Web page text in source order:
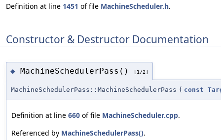
Definition at line 1451 of file MachineScheduler.h.
Constructor & Destructor Documentation
◆ MachineSchedulerPass() [1/2]
MachineSchedulerPass::MachineSchedulerPass ( const
Definition at line 660 of file MachineScheduler.cpp.
Referenced by MachineSchedulerPass().